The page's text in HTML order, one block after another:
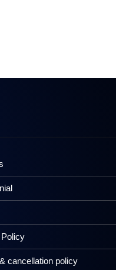
cancellation policy